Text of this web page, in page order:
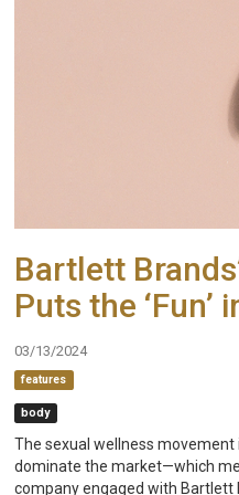
Bartlett
Puts the ‘Fun’
03/13/2024
features
body
The sexual wellness
dominate the market—which
company engaged with Bartlett